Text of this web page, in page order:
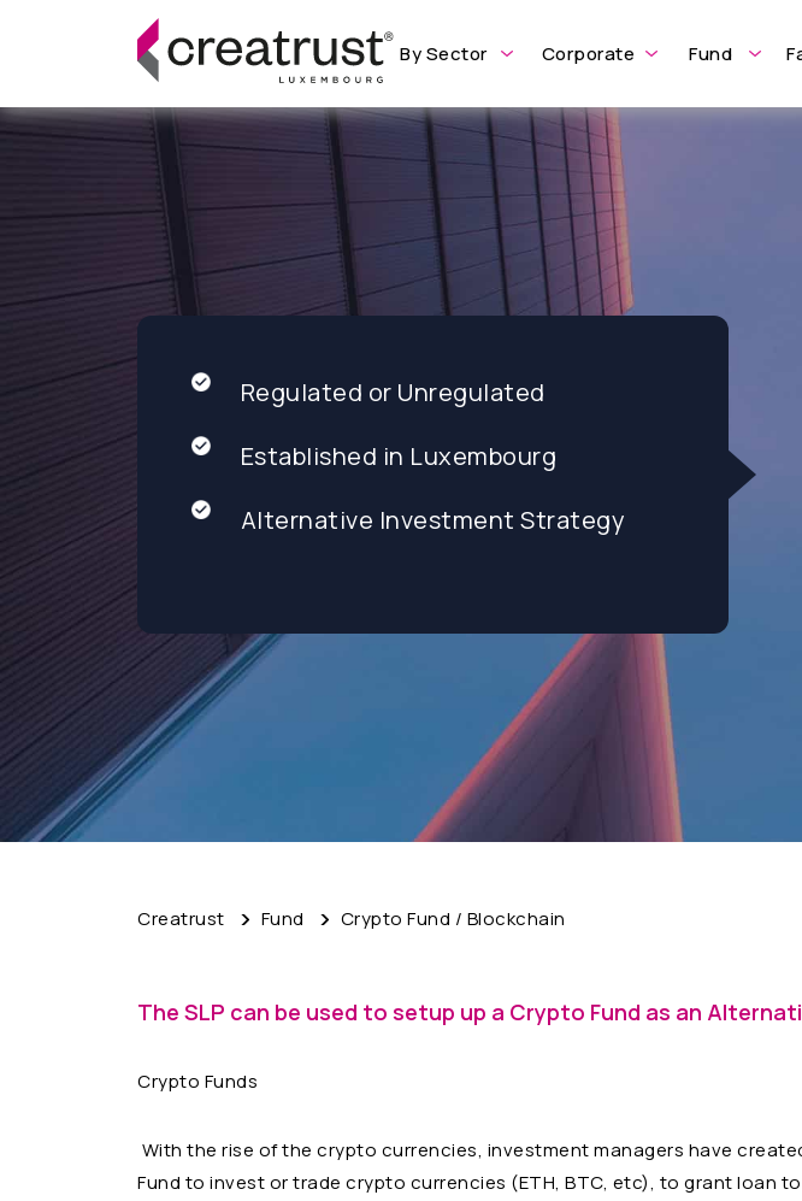
By Sector Corporate Fund
Regulated or Unregulated
Established in Luxembourg
Alternative Investment Strategy
Creatrust Fund Crypto Fund / Blockchain
The SLP can be used to setup up a Crypto Fund as an
Crypto Funds
With the rise of the crypto currencies, investment managers have
Fund to invest or trade crypto currencies (ETH, BTC, etc), to grant loan